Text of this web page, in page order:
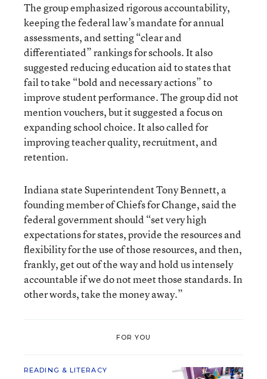
The group emphasized rigorous accountability,
keeping the federal law’s mandate for annual
assessments, and setting “clear and
differentiated” rankings for schools. It also
suggested reducing education aid to states that
fail to take “bold and necessary actions” to
improve student performance. The group did not
mention vouchers, but it suggested a focus on
expanding school choice. It also called for
improving teacher quality, recruitment, and
retention.
Indiana state Superintendent Tony Bennett, a
founding member of Chiefs for Change, said the
federal government should “set very high
expectations for states, provide the resources and
flexibility for the use of those resources, and then,
frankly, get out of the way and hold us intensely
accountable if we do not meet those standards. In
other words, take the money away.”
FOR YOU
READING & LITERACY